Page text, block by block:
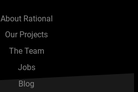
About Rational
Our Projects
The Team
Jobs
Blog